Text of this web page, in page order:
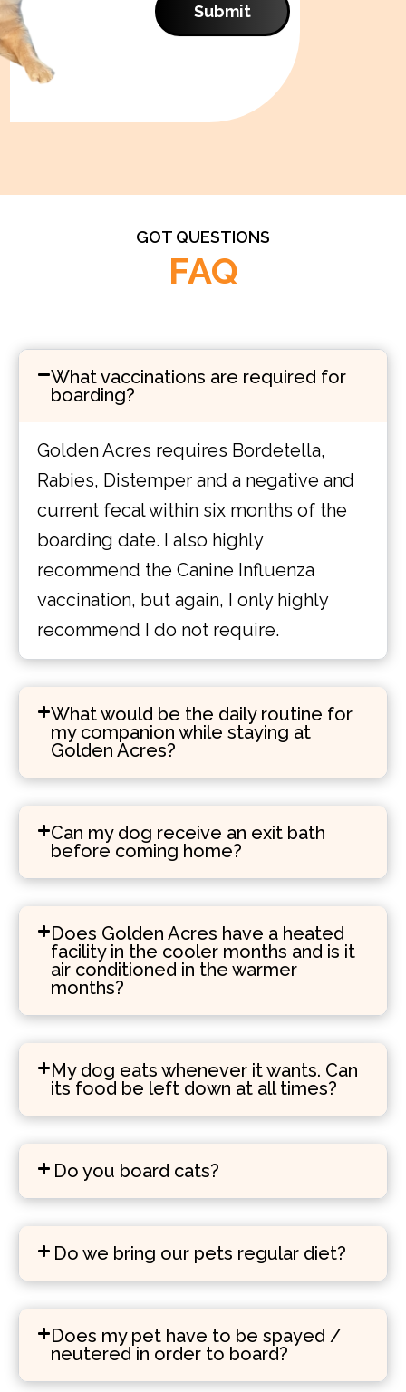
Submit
GOT QUESTIONS
FAQ
What vaccinations are required for
boarding?
Golden Acres requires Bordetella,
Rabies, Distemper and a negative and
current fecal within six months of the
boarding date. I also highly
recommend the Canine Influenza
vaccination, but again, I only highly
recommend I do not require.
What would be the daily routine for
my companion while staying at
Golden Acres?
Can my dog receive an exit bath
before coming home?
Does Golden Acres have a heated
facility in the cooler months and is it
air conditioned in the warmer
months?
My dog eats whenever it wants. Can
its food be left down at all times?
Do you board cats?
Do we bring our pets regular diet?
Does my pet have to be spayed /
neutered in order to board?